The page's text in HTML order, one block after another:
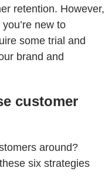
retention. However,
new to
some trial and
brand and
customer
around?
six strategies